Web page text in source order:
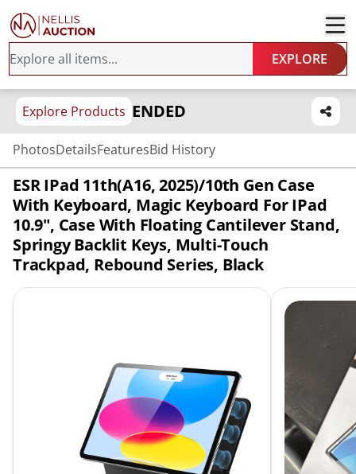
EXPLORE
Explore Products ENDED
PhotosDetailsFeaturesBid History
ESR IPad 11th(A16, 2025)/10th Gen Case
With Keyboard, Magic Keyboard For IPad
10.9", Case With Floating Cantilever Stand,
Springy Backlit Keys, Multi-Touch
Trackpad, Rebound Series, Black